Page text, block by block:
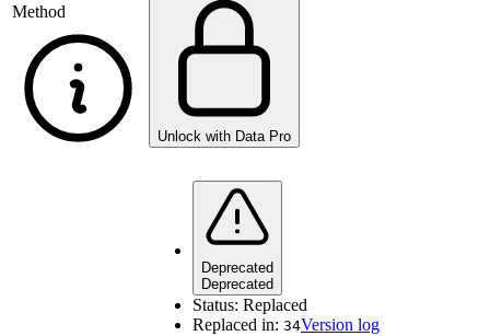
Method
Unlock with Data Pro
Deprecated
Deprecated
Status: Replaced
Replaced in: 34Version log